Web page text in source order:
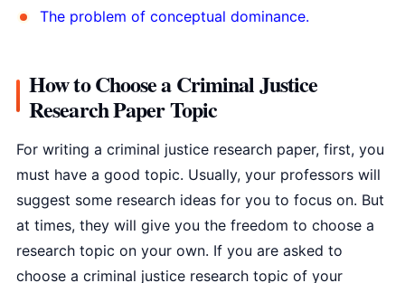
The problem of conceptual dominance.
How to Choose a Criminal Justice
Research Paper Topic
For writing a criminal justice research paper, first, you
must have a good topic. Usually, your professors will
suggest some research ideas for you to focus on. But
at times, they will give you the freedom to choose a
research topic on your own. If you are asked to
choose a criminal justice research topic of your